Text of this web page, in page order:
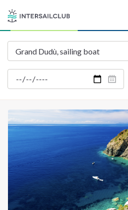
Destinations
Salty stories
Sailing trips
CONTACT US
Contact us
Infoline: